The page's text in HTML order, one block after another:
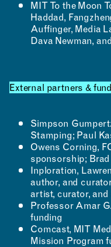
MIT To the Moon
Haddad,
Auffinger, Media
Dava Newman,
External partners &
Simpson
Stamping; Paul
Owens Corning,
sponsorship; Brad
Inploration,
author, and
artist, curator,
Professor Amar
funding
Comcast, MIT
Mission Program